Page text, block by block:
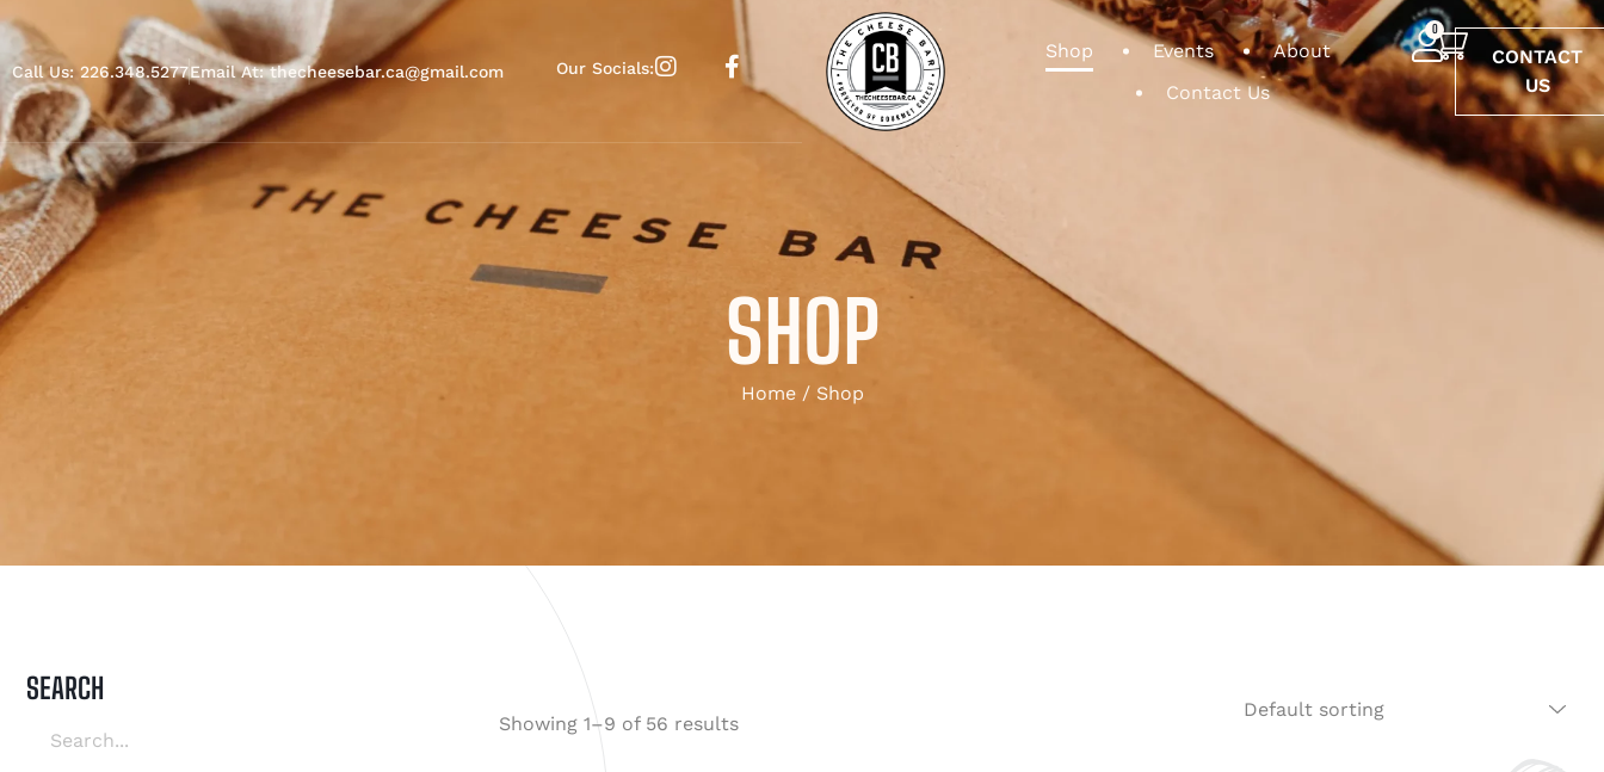
Call Us: 226.348.5277Email At: thecheesebar.ca@gmail.com Our Socials:
Shop Events
About
Contact Us
0
CONTACT
US
SHOP
Home/ Shop
SEARCH
Showing 1–9 of 56 results